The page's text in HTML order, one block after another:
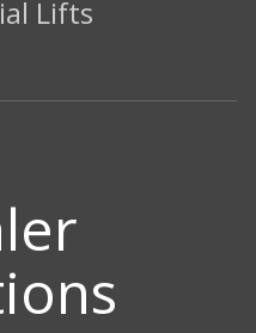
Lifts